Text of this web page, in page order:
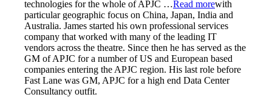
technologies for the whole of APJC …Read morewith
particular geographic focus on China, Japan, India and
Australia. James started his own professional services
company that worked with many of the leading IT
vendors across the theatre. Since then he has served as the
GM of APJC for a number of US and European based
companies entering the APJC region. His last role before
Fast Lane was GM, APJC for a high end Data Center
Consultancy outfit.